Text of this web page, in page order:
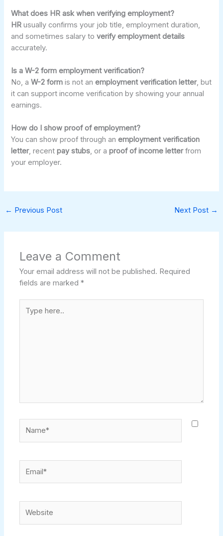
What does HR ask when verifying employment?
HR usually confirms your job title, employment duration,
and sometimes salary toverify employment details
accurately.
Is a W-2 form employment verification?
No, aW-2 form is not anemployment verification letter, but
it can support income verification by showing your annual
earnings.
How do I show proof of employment?
You can show proof through anemployment verification
letter, recentpay stubs, or aproof of income letterfrom
your employer.
← Previous Post Next Post →
Leave a Comment
Your email address will not be published. Required
fields are marked*
here..